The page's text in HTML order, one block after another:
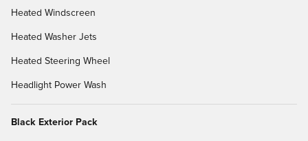
Heated Windscreen
Heated Washer Jets
Heated Steering Wheel
Headlight Power Wash
Black Exterior Pack